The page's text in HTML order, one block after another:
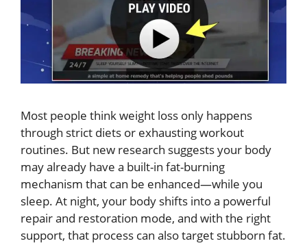
Most people think weight loss only happens
through strict diets or exhausting workout
routines. But new research suggests your body
may already have a built-in fat-burning
mechanism that can be enhanced—while you
sleep. At night, your body shifts into a powerful
repair and restoration mode, and with the right
support, that process can also target stubborn fat.